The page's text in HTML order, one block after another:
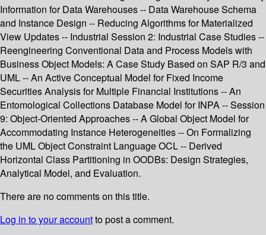
Information for Data Warehouses -- Data Warehouse Schema
and Instance Design -- Reducing Algorithms for Materialized
View Updates -- Industrial Session 2: Industrial Case Studies --
Reengineering Conventional Data and Process Models with
Business Object Models: A Case Study Based on SAP R/3 and
UML -- An Active Conceptual Model for Fixed Income
Securities Analysis for Multiple Financial Institutions -- An
Entomological Collections Database Model for INPA -- Session
9: Object-Oriented Approaches -- A Global Object Model for
Accommodating Instance Heterogeneities -- On Formalizing
the UML Object Constraint Language OCL -- Derived
Horizontal Class Partitioning in OODBs: Design Strategies,
Analytical Model, and Evaluation.
There are no comments on this title.
Log in to your accountto post a comment.